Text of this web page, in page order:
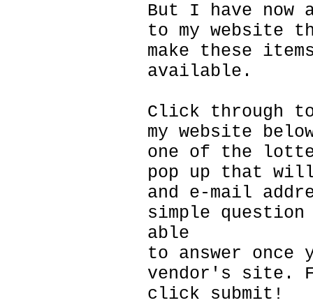
But I have now
to my website
make these
available.
Click through
my website
one of the
pop up that
and e-mail
simple
able
to answer once
vendor's site.
click submit!